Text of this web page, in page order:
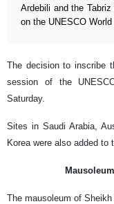
Ardebili and the
on the UNESCO World
The decision to inscribe
session of the
Saturday.
Sites in Saudi Arabia,
Korea were also added to
The mausoleum of